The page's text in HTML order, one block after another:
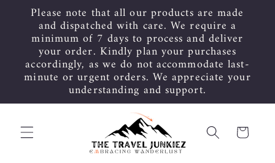
Skip to
content
Please note that all our products are made
and dispatched with care. We require a
minimum of 7 days to process and deliver
your order. Kindly plan your purchases
accordingly, as we do not accommodate last-
minute or urgent orders. We appreciate your
understanding and support.
Cart